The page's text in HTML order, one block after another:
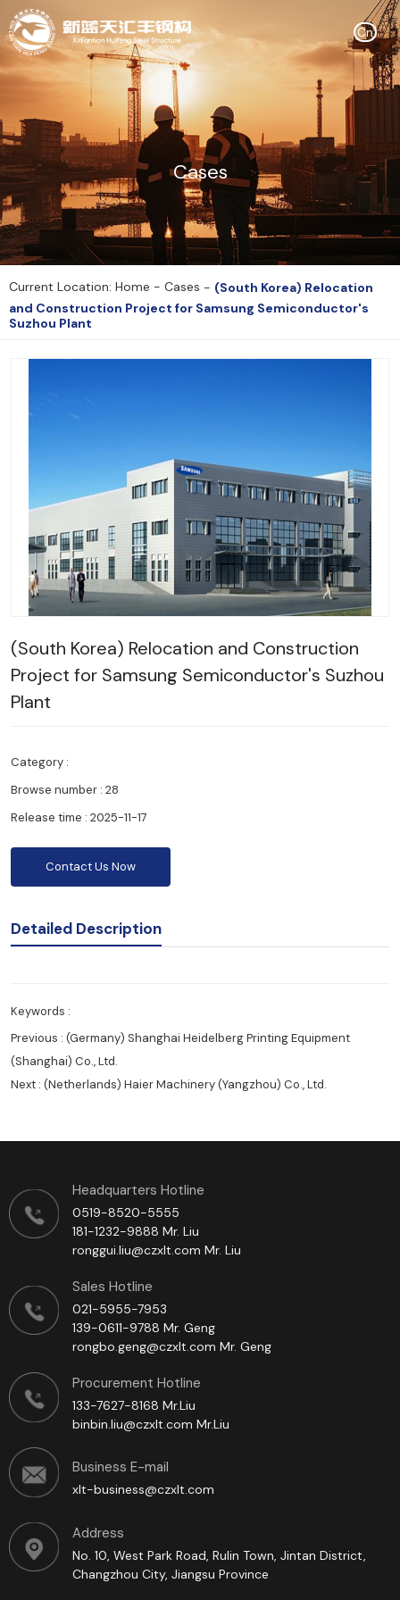
Cn
Cases
Current Location: Home - Cases - (South Korea) Relocation
and Construction Project for Samsung Semiconductor's
Suzhou Plant
(South Korea) Relocation and Construction
Project for Samsung Semiconductor's Suzhou
Plant
Category :
Browse number : 28
Release time : 2025-11-17
Contact Us Now
Detailed Description
Keywords :
Previous : (Germany) Shanghai Heidelberg Printing Equipment
(Shanghai) Co., Ltd.
Next : (Netherlands) Haier Machinery (Yangzhou) Co., Ltd.
Headquarters Hotline
0519-8520-5555
181-1232-9888 Mr. Liu
ronggui.liu@czxlt.com Mr. Liu
Sales Hotline
021-5955-7953
139-0611-9788 Mr. Geng
rongbo.geng@czxlt.com Mr. Geng
Procurement Hotline
133-7627-8168 Mr.Liu
binbin.liu@czxlt.com Mr.Liu
Business E-mail
xlt-business@czxlt.com
Address
No. 10, West Park Road, Rulin Town, Jintan District,
Changzhou City, Jiangsu Province